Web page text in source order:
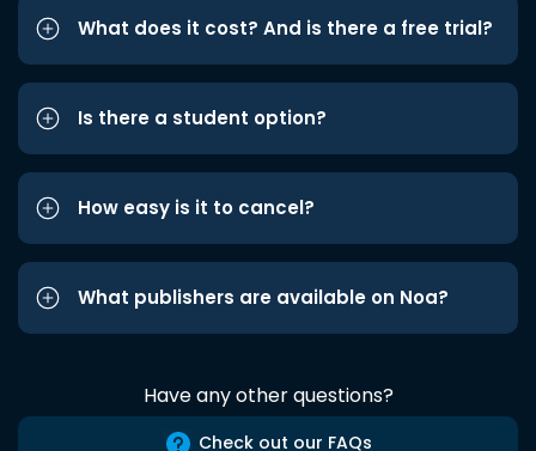
What does it cost? And is there a free trial?
Is there a student option?
How easy is it to cancel?
What publishers are available on Noa?
Have any other questions?
Check out our FAQs